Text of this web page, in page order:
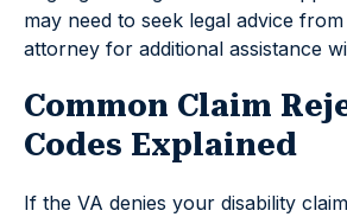
may need to seek legal advice
attorney for additional assistance
Common Claim
Codes Explained
If the VA denies your disability